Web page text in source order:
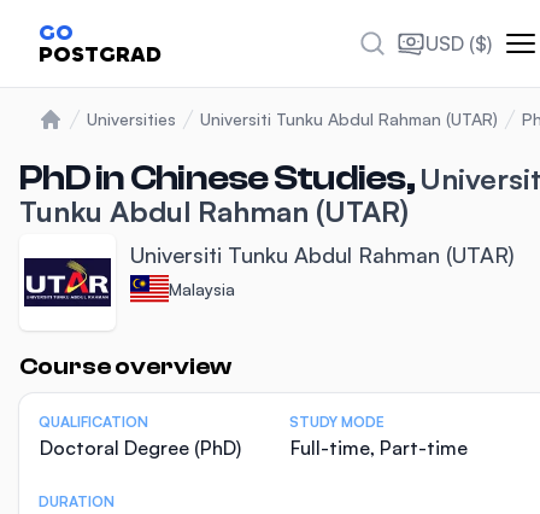
GO
POSTGRAD USD ($)
Universities Universiti Tunku Abdul Rahman (UTAR)
PhD in Chinese Studies,
Tunku Abdul Rahman (UTAR)
Universiti Tunku Abdul Rahman (UTAR)
Malaysia
Course overview
Statistics
QUALIFICATION
Doctoral Degree (PhD)
STUDY MODE
Full-time, Part-time
DURATION